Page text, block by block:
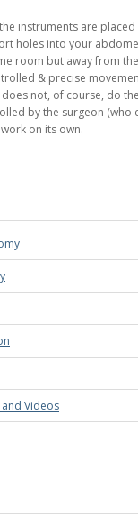
instruments are
holes into your
room but away from
& precise
not, of course, do
by the surgeon (who
on its own.
Videos